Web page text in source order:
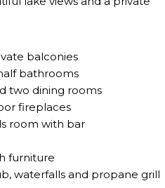
balconies
bathrooms
two dining rooms
fireplaces
room with bar
furniture
waterfalls and propane grill